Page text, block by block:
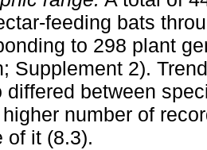
feeding bats
to 298 plant
Supplement 2).
differed between
number of
of it (8.3).